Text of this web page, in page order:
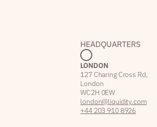
HEADQUARTERS
LONDON
127 Charing Cross Rd,
London
WC2H 0EW
london@liquidity.com
+44 203 910 8926